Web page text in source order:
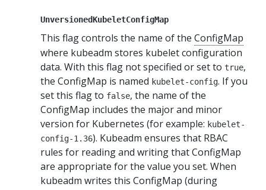
UnversionedKubeletConfigMap
This flag controls the name of the ConfigMap
where kubeadm stores kubelet configuration
data. With this flag not specified or set to true,
the ConfigMap is named kubelet-config. If you
set this flag to false, the name of the
ConfigMap includes the major and minor
version for Kubernetes (for example: kubelet-
config-1.36). Kubeadm ensures that RBAC
rules for reading and writing that ConfigMap
are appropriate for the value you set. When
kubeadm writes this ConfigMap (during